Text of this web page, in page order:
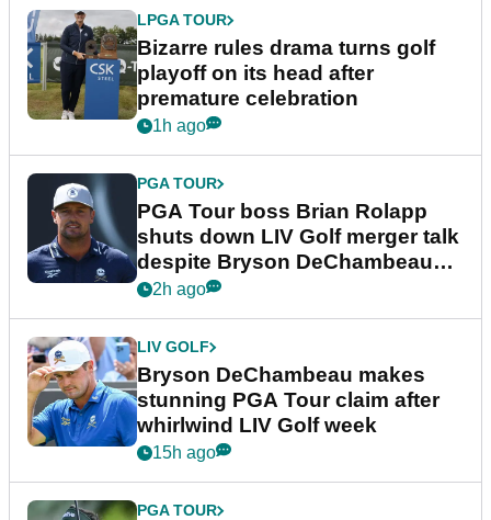
LPGA TOUR
Bizarre rules drama turns golf
playoff on its head after
premature celebration
1h ago
PGA TOUR
PGA Tour boss Brian Rolapp
shuts down LIV Golf merger talk
despite Bryson DeChambeau
plea
2h ago
LIV GOLF
Bryson DeChambeau makes
stunning PGA Tour claim after
whirlwind LIV Golf week
15h ago
PGA TOUR